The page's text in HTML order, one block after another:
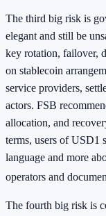
The third big risk is
elegant and still be
key rotation, failover,
on stablecoin
service providers,
actors. FSB
allocation, and
terms, users of USD1
language and more
operators and
The fourth big risk is